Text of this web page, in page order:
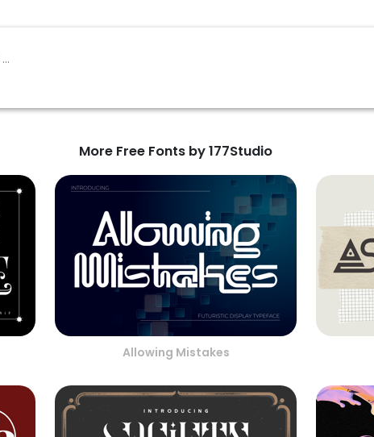
More Free Fonts by 177Studio
Allowing Mistakes